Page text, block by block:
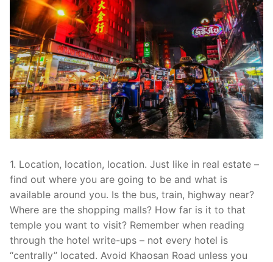
1. Location, location, location. Just like in real estate –
find out where you are going to be and what is
available around you. Is the bus, train, highway near?
Where are the shopping malls? How far is it to that
temple you want to visit? Remember when reading
through the hotel write-ups – not every hotel is
“centrally” located. Avoid Khaosan Road unless you